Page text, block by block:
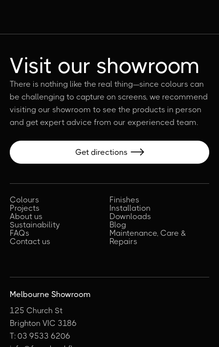
Visit our showroom
There is nothing like the real thing—since colours can
be challenging to capture on screens, we recommend
visiting our showroom to see the products in person
and get expert advice from our experienced team.
Get directions 
Colours
Projects
About us
Sustainability
FAQs
Contact us
Finishes
Installation
Downloads
Blog
Maintenance, Care &
Repairs
Melbourne Showroom
125 Church St
Brighton VIC 3186
T: 03 9533 6206